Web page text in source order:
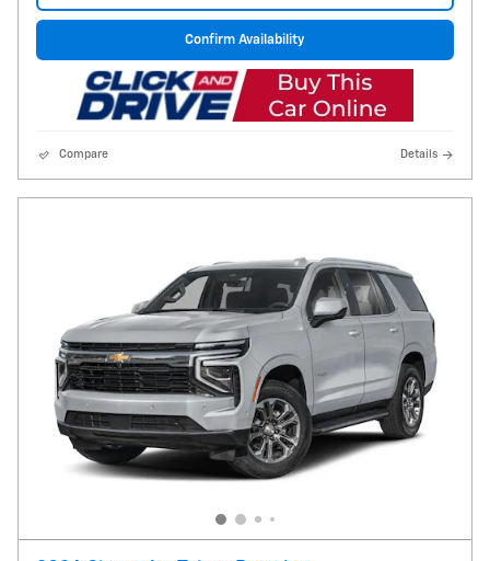
Confirm Availability
Compare Details